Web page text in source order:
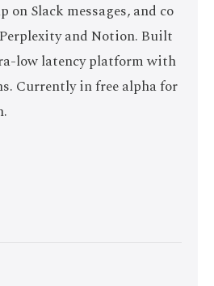
on Slack messages, and co
and Notion. Built
low latency platform with
Currently in free alpha for